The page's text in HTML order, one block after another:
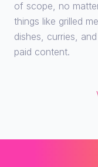
of scope, no
things like grilled
dishes, curries,
paid content.